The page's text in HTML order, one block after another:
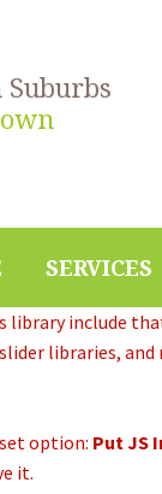
SERVICES
library include
libraries,
option: Put JS
it.